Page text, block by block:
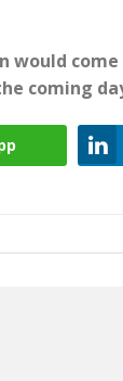
would
coming